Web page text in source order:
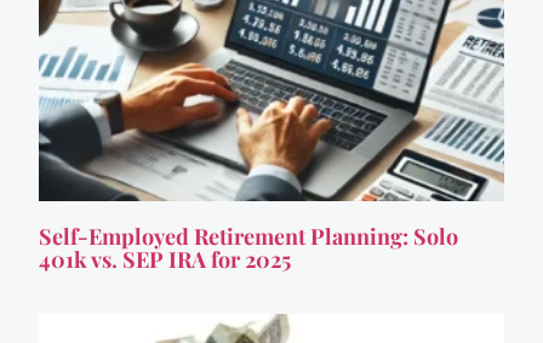
Self-Employed Retirement Planning: Solo
401k vs. SEP IRA for 2025